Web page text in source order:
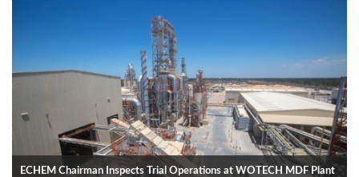
ECHEM Chairman Inspects Trial Operations at WOTECH MDF Plant